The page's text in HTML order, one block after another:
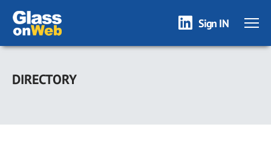
Skip
main
Sign IN
DIRECTORY